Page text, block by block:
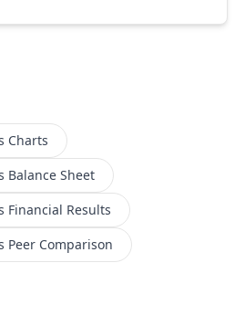
Charts
Balance Sheet
Financial Results
Peer Comparison